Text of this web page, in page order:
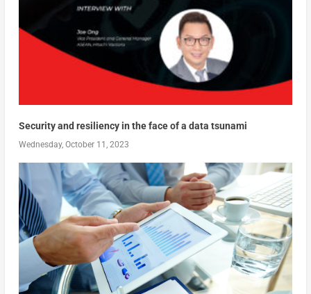
Security and resiliency in the face of a data tsunami
Wednesday, October 11, 2023